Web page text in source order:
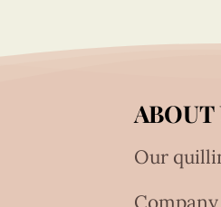
ABOUT
Our